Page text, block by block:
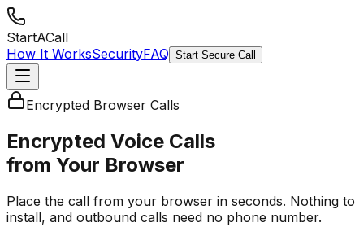
StartACall
How It WorksSecurityFAQ Start Secure Call
Encrypted Browser Calls
Encrypted Voice Calls
from Your Browser
Place the call from your browser in seconds. Nothing to
install, and outbound calls need no phone number.